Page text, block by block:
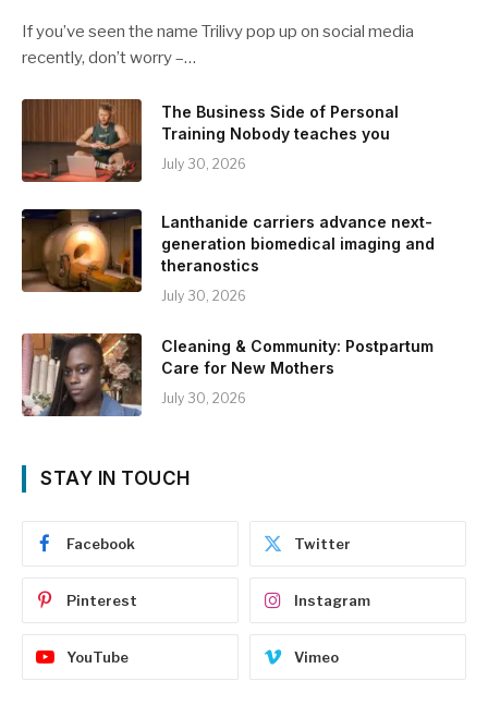
If you’ve seen the name Trilivy pop up on social media
recently, don’t worry –…
The Business Side of Personal
Training Nobody teaches you
July 30, 2026
Lanthanide carriers advance next-
generation biomedical imaging and
theranostics
July 30, 2026
Cleaning & Community: Postpartum
Care for New Mothers
July 30, 2026
STAY IN TOUCH
Facebook Twitter
Pinterest Instagram
YouTube Vimeo